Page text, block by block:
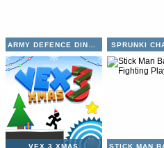
SPRUNKI
VEX 3 XMAS